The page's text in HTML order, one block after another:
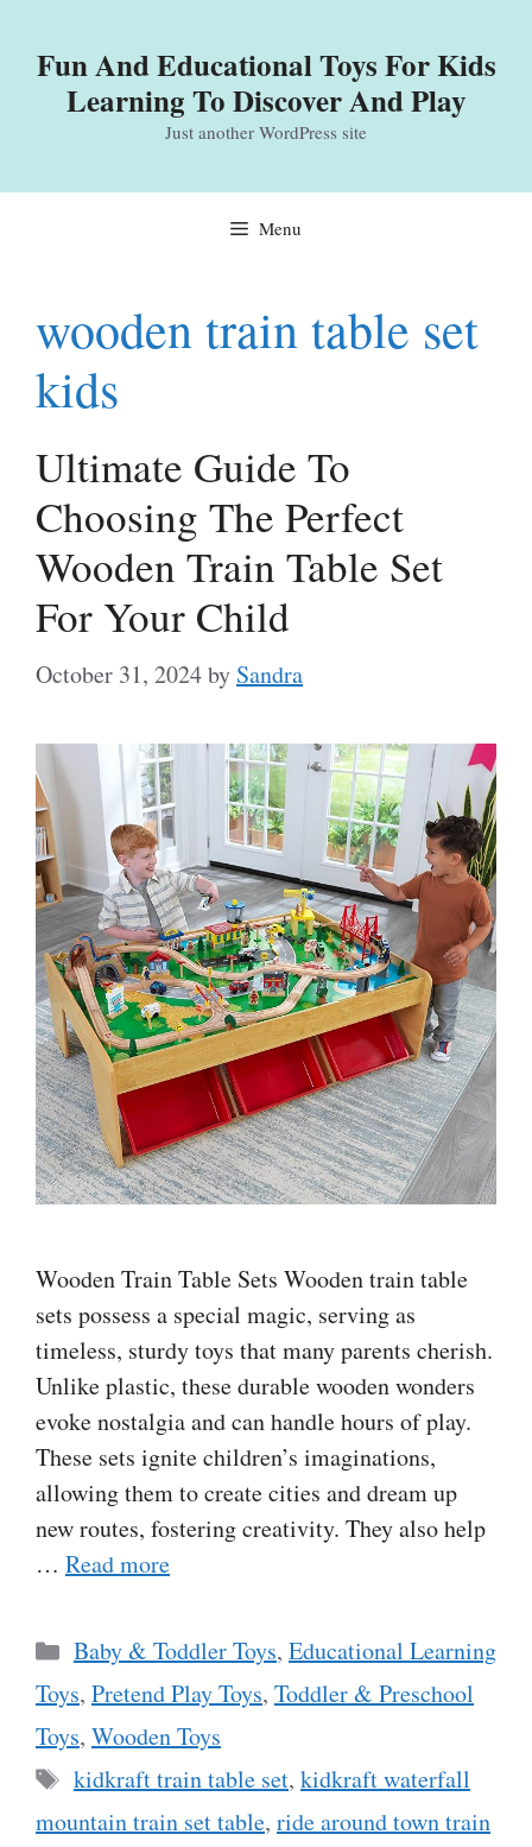
content
Fun And Educational Toys For Kids
Learning To Discover And Play
Just another WordPress site
Menu
wooden train table set
kids
Ultimate Guide To
Choosing The Perfect
Wooden Train Table Set
For Your Child
October 31, 2024by Sandra
Wooden Train Table Sets Wooden train table
sets possess a special magic, serving as
timeless, sturdy toys that many parents cherish.
Unlike plastic, these durable wooden wonders
evoke nostalgia and can handle hours of play.
These sets ignite children’s imaginations,
allowing them to create cities and dream up
new routes, fostering creativity. They also help
… Read more
Categories
Baby & Toddler Toys, Educational Learning
Toys, Pretend Play Toys, Toddler & Preschool
Toys, Wooden Toys
Tags
kidkraft train table set, kidkraft waterfall
mountain train set table, ride around town train